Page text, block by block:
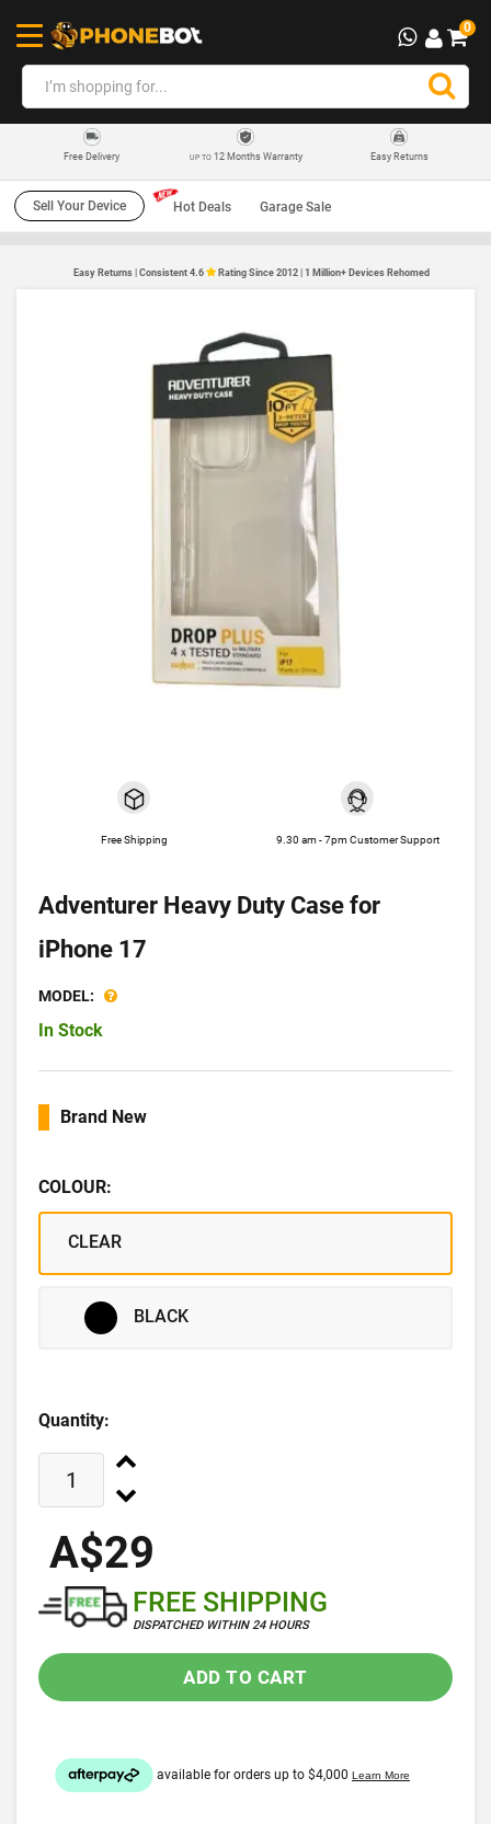
0
Free Delivery UP TO12 Months Warranty Easy Returns
Sell Your Device Hot Deals Garage Sale
Easy Returns | Consistent 4.6 Rating Since 2012 | 1 Million+ Devices Rehomed
Free Shipping 9.30 am - 7pm Customer Support
Adventurer Heavy Duty Case for
iPhone 17
MODEL:
In Stock
Brand New
COLOUR:
CLEAR
BLACK
Quantity:
A$29
FREE SHIPPING
DISPATCHED WITHIN 24 HOURS
ADD TO CART